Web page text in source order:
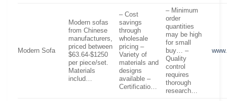
Modern Sofa
Modern sofas
from Chinese
manufacturers,
priced between
$63.64-$1250
per piece/set.
Materials
includ…
– Cost
savings
through
wholesale
pricing –
Variety of
materials and
designs
available –
Certificatio…
– Minimum
order
quantities
may be high
for small
buy… –
Quality
control
requires
thorough
research…